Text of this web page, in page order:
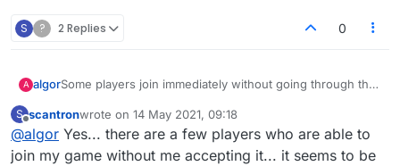
S ? 2 Replies 0
A algorSome players join immediately without going through the
mobile AP. No matter what application or website the
player is using, they should still need the host to accept
them.
S
Offline
scantronwrote on 14 May 2021, 09:18
last edited by
@algor Yes... there are a few players who are able to
join my game without me accepting it... it seems to be